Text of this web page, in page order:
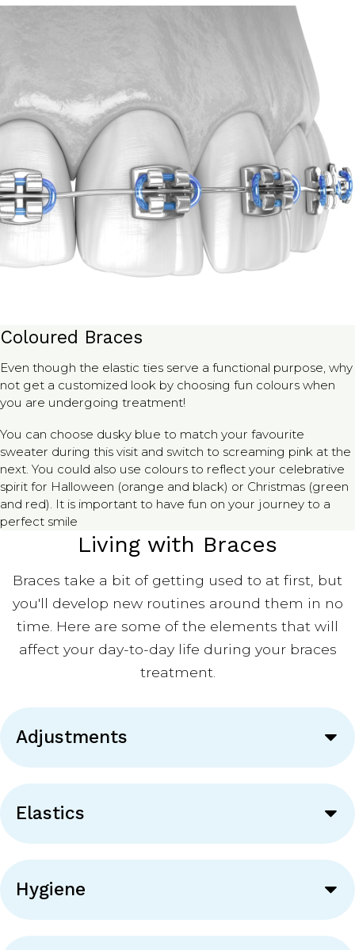
Coloured Braces
Even though the elastic ties serve a functional purpose, why
not get a customized look by choosing fun colours when
you are undergoing treatment!
You can choose dusky blue to match your favourite
sweater during this visit and switch to screaming pink at the
next. You could also use colours to reflect your celebrative
spirit for Halloween (orange and black) or Christmas (green
and red). It is important to have fun on your journey to a
perfect smile
Living with Braces
Braces take a bit of getting used to at first, but
you'll develop new routines around them in no
time. Here are some of the elements that will
affect your day-to-day life during your braces
treatment.
Adjustments
Elastics
Hygiene